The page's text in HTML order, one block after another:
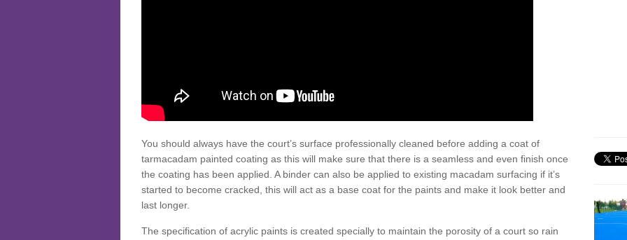
You should always have the court’s surface professionally cleaned before adding a coat of
tarmacadam painted coating as this will make sure that there is a seamless and even finish once
the coating has been applied. A binder can also be applied to existing macadam surfacing if it’s
started to become cracked, this will act as a base coat for the paints and make it look better and
last longer.
The specification of acrylic paints is created specially to maintain the porosity of a court so rain